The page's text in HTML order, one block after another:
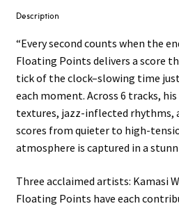
Description
“Every second counts when the
Floating Points delivers a score
tick of the clock–slowing time
each moment. Across 6 tracks,
textures, jazz-inflected rhythms,
scores from quieter to high-
atmosphere is captured in a
Three acclaimed artists: Kamasi
Floating Points have each